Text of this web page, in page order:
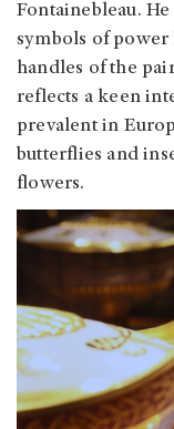
Fontainebleau.
symbols of power
handles of the
reflects a keen
prevalent in
butterflies and
flowers.